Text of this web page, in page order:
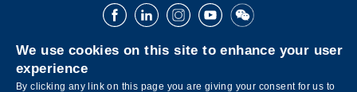
FacebookLinkedInInstagramYoutubeWechat
We use cookies on this site to enhance your user
experience
By clicking any link on this page you are giving your consent for us to